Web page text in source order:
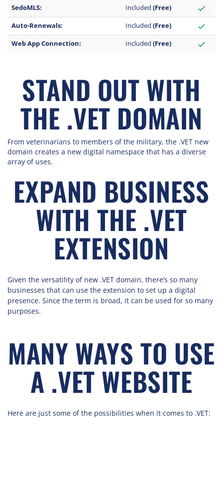
SedoMLS: Included (Free) check
Auto-Renewals: Included (Free) check
Web App Connection: Included (Free) check
STAND OUT WITH
THE .VET DOMAIN
From veterinarians to members of the military, the .VET new
domain creates a new digital namespace that has a diverse
array of uses.
EXPAND BUSINESS
WITH THE .VET
EXTENSION
Given the versatility of new .VET domain, there’s so many
businesses that can use the extension to set up a digital
presence. Since the term is broad, it can be used for so many
purposes.
MANY WAYS TO USE
A .VET WEBSITE
Here are just some of the possibilities when it comes to .VET: